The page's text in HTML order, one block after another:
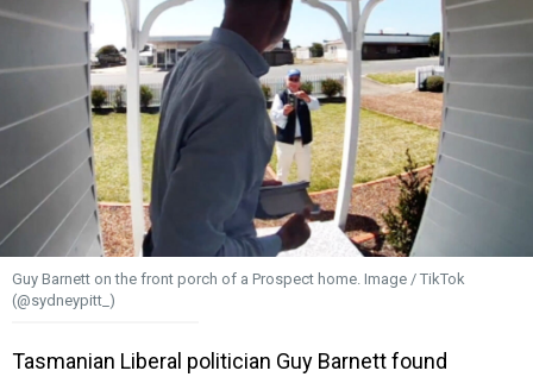
Guy Barnett on the front porch of a Prospect home. Image / TikTok
(@sydneypitt_)
Tasmanian Liberal politician Guy Barnett found